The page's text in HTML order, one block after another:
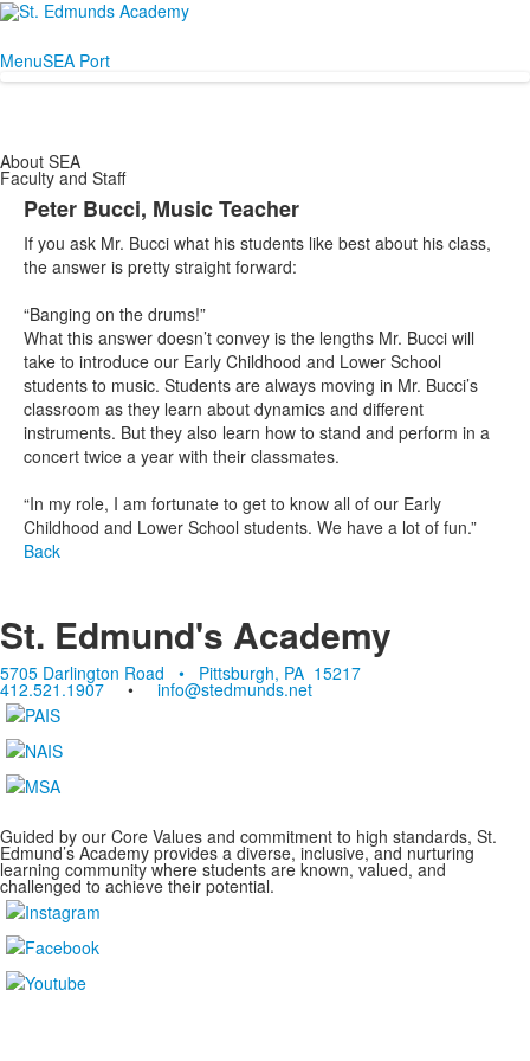
MenuSEA Port
About SEA
Faculty and Staff
Peter Bucci, Music Teacher
If you ask Mr. Bucci what his students like best about his class,
the answer is pretty straight forward:
“Banging on the drums!”
What this answer doesn’t convey is the lengths Mr. Bucci will
take to introduce our Early Childhood and Lower School
students to music. Students are always moving in Mr. Bucci’s
classroom as they learn about dynamics and different
instruments. But they also learn how to stand and perform in a
concert twice a year with their classmates.
“In my role, I am fortunate to get to know all of our Early
Childhood and Lower School students. We have a lot of fun.”
Back
St. Edmund's Academy
5705 Darlington Road • Pittsburgh, PA 15217
412.521.1907 • info@stedmunds.net
Guided by our Core Values and commitment to high standards, St.
Edmund’s Academy provides a diverse, inclusive, and nurturing
learning community where students are known, valued, and
challenged to achieve their potential.